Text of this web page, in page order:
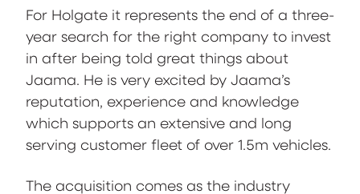
For Holgate it represents the end of a three-
year search for the right company to invest
in after being told great things about
Jaama. He is very excited by Jaama’s
reputation, experience and knowledge
which supports an extensive and long
serving customer fleet of over 1.5m vehicles.
The acquisition comes as the industry